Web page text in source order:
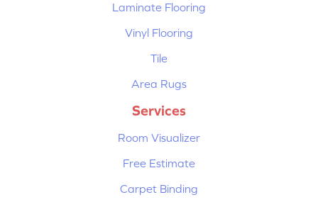
Laminate Flooring
Vinyl Flooring
Tile
Area Rugs
Services
Room Visualizer
Free Estimate
Carpet Binding